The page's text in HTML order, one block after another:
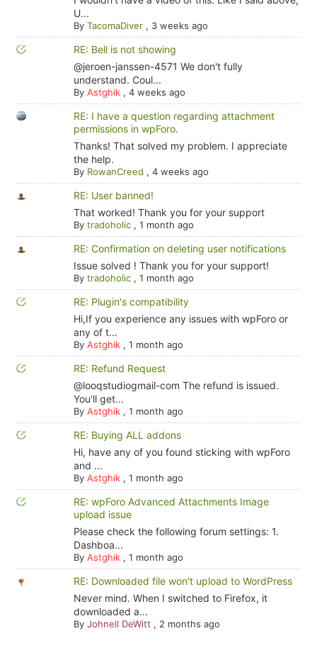
U...
By TacomaDiver, 3 weeks ago
RE: Bell is not showing
@jeroen-janssen-4571 We don't fully
understand. Coul...
By Astghik, 4 weeks ago
RE: I have a question regarding attachment
permissions in wpForo.
Thanks! That solved my problem. I appreciate
the help.
By RowanCreed , 4 weeks ago
RE: User banned!
That worked! Thank you for your support
By tradoholic, 1 month ago
RE: Confirmation on deleting user notifications
Issue solved ! Thank you for your support!
By tradoholic, 1 month ago
RE: Plugin's compatibility
Hi,If you experience any issues with wpForo or
any of t...
By Astghik, 1 month ago
RE: Refund Request
@looqstudiogmail-com The refund is issued.
You'll get...
By Astghik, 1 month ago
RE: Buying ALL addons
Hi, have any of you found sticking with wpForo
and ...
By Astghik, 1 month ago
RE: wpForo Advanced Attachments Image
upload issue
Please check the following forum settings: 1.
Dashboa...
By Astghik, 1 month ago
RE: Downloaded file won't upload to WordPress
Never mind. When I switched to Firefox, it
downloaded a...
By Johnell DeWitt , 2 months ago